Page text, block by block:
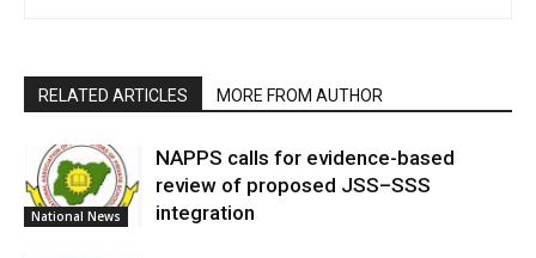
RELATED ARTICLES MORE FROM AUTHOR
National News
NAPPS calls for evidence-based
review of proposed JSS–SSS
integration